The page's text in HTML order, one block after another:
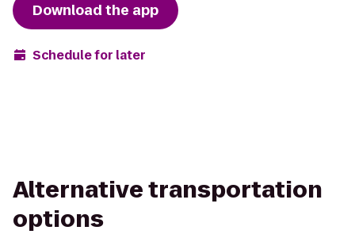
Download the app
Schedule for later
Alternative transportation
options